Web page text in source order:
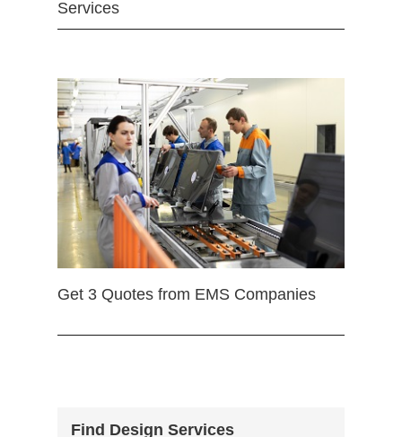
Services
Get 3 Quotes from EMS Companies
Find Design Services